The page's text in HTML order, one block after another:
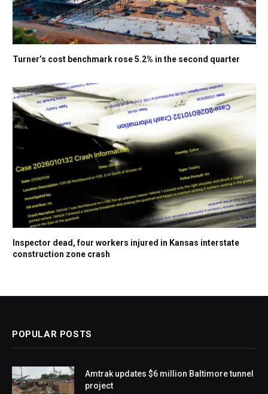
Turner’s cost benchmark rose 5.2% in the second quarter
Inspector dead, four workers injured in Kansas interstate
construction zone crash
POPULAR POSTS
Amtrak updates $6 million Baltimore tunnel
project